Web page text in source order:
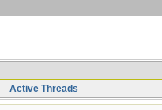
Active Threads